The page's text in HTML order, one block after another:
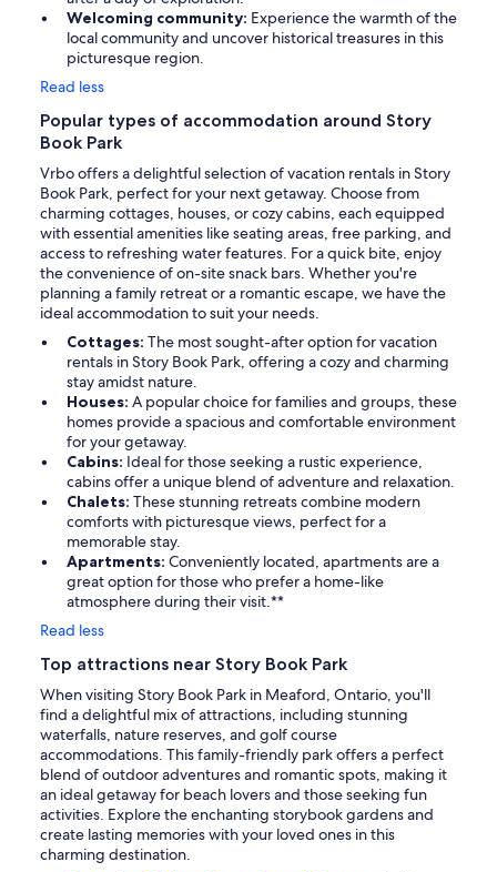
Welcoming community: Experience the warmth of the
local community and uncover historical treasures in this
picturesque region.
Read less
Popular types of accommodation around Story
Book Park
Vrbo offers a delightful selection of vacation rentals in Story
Book Park, perfect for your next getaway. Choose from
charming cottages, houses, or cozy cabins, each equipped
with essential amenities like seating areas, free parking, and
access to refreshing water features. For a quick bite, enjoy
the convenience of on-site snack bars. Whether you're
planning a family retreat or a romantic escape, we have the
ideal accommodation to suit your needs.
Cottages: The most sought-after option for vacation
rentals in Story Book Park, offering a cozy and charming
stay amidst nature.
Houses: A popular choice for families and groups, these
homes provide a spacious and comfortable environment
for your getaway.
Cabins: Ideal for those seeking a rustic experience,
cabins offer a unique blend of adventure and relaxation.
Chalets: These stunning retreats combine modern
comforts with picturesque views, perfect for a
memorable stay.
Apartments: Conveniently located, apartments are a
great option for those who prefer a home-like
atmosphere during their visit.**
Read less
Top attractions near Story Book Park
When visiting Story Book Park in Meaford, Ontario, you'll
find a delightful mix of attractions, including stunning
waterfalls, nature reserves, and golf course
accommodations. This family-friendly park offers a perfect
blend of outdoor adventures and romantic spots, making it
an ideal getaway for beach lovers and those seeking fun
activities. Explore the enchanting storybook gardens and
create lasting memories with your loved ones in this
charming destination.